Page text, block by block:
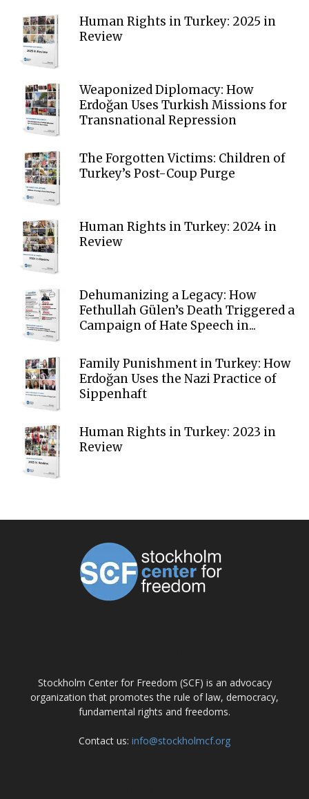
Human Rights in Turkey: 2025 in
Review
Weaponized Diplomacy: How
Erdoğan Uses Turkish Missions for
Transnational Repression
The Forgotten Victims: Children of
Turkey’s Post-Coup Purge
Human Rights in Turkey: 2024 in
Review
Dehumanizing a Legacy: How
Fethullah Gülen’s Death Triggered a
Campaign of Hate Speech in...
Family Punishment in Turkey: How
Erdoğan Uses the Nazi Practice of
Sippenhaft
Human Rights in Turkey: 2023 in
Review
Stockholm Center for Freedom (SCF) is an advocacy
organization that promotes the rule of law, democracy,
fundamental rights and freedoms.
Contact us: info@stockholmcf.org